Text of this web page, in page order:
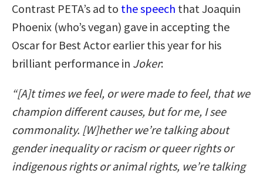
Contrast PETA’s ad to the speech that Joaquin
Phoenix (who’s vegan) gave in accepting the
Oscar for Best Actor earlier this year for his
brilliant performance in Joker:
“[A]t times we feel, or were made to feel, that we
champion different causes, but for me, I see
commonality. [W]hether we’re talking about
gender inequality or racism or queer rights or
indigenous rights or animal rights, we’re talking